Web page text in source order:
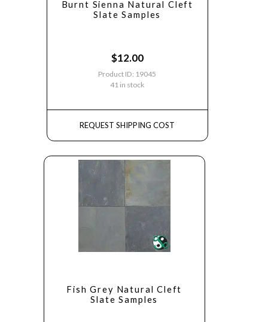
Burnt Sienna Natural Cleft
Slate Samples
$12.00
Product ID: 19045
41 in stock
REQUEST SHIPPING COST
Fish Grey Natural Cleft
Slate Samples